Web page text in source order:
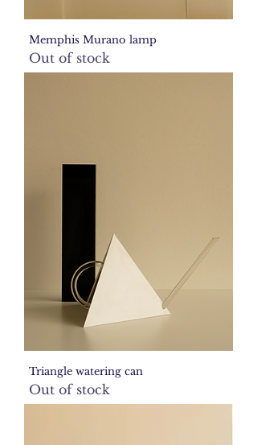
Memphis Murano lamp
Out of stock
Triangle watering can
Out of stock